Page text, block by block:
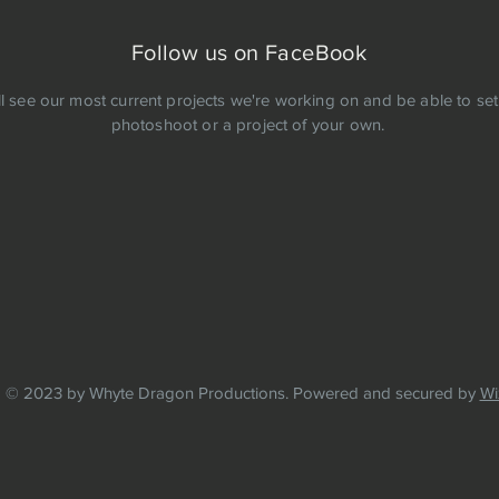
Follow us on FaceBook
see our most current projects we're working on and be able to
photoshoot or a project of your own.
© 2023 by Whyte Dragon Productions. Powered and secured by